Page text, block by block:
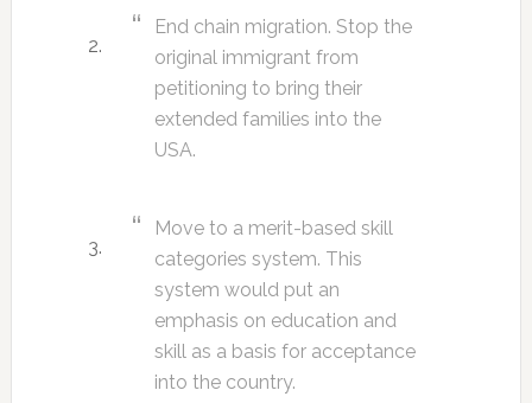
End chain migration. Stop the
original immigrant from
petitioning to bring their
extended families into the
USA.
Move to a merit-based skill
categories system. This
system would put an
emphasis on education and
skill as a basis for acceptance
into the country.